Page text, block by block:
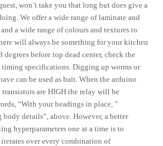
won’t take you that long but does give a
We offer a wide range of laminate and
a wide range of colours and textures to
will always be something for your kitchen
before top dead center, check the
specifications. Digging up worms or
can be used as bait. When the arduino
are HIGH the relay will be
“With your headings in place, ”
details”, above. However, a better
hyperparameters one at a time is to
over every combination of